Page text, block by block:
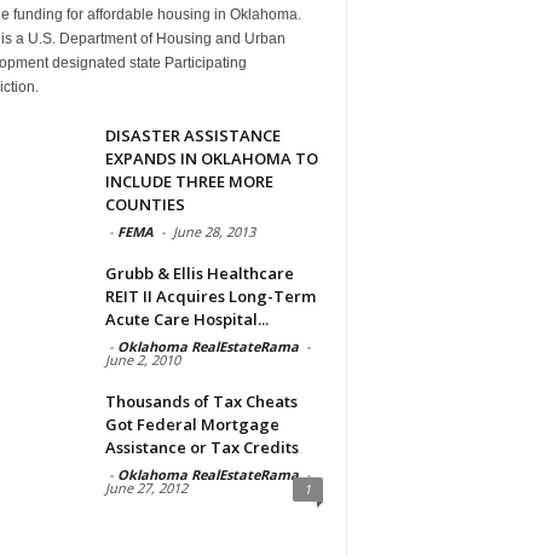
funding for affordable housing in Oklahoma.
is a U.S. Department of Housing and Urban
designated state Participating
DISASTER ASSISTANCE
EXPANDS IN OKLAHOMA TO
INCLUDE THREE MORE
COUNTIES
- FEMA - June 28, 2013
Grubb & Ellis Healthcare
REIT II Acquires Long-Term
Acute Care Hospital...
- Oklahoma RealEstateRama -
June 2, 2010
Thousands of Tax Cheats
Got Federal Mortgage
Assistance or Tax Credits
- Oklahoma RealEstateRama -
June 27, 2012 1